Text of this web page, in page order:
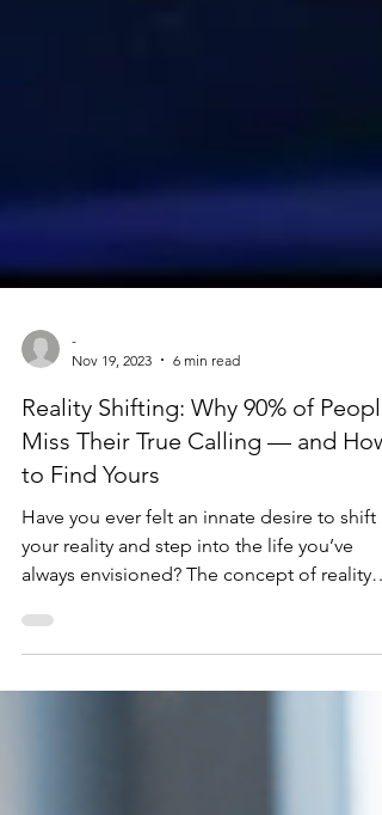
-
Nov 19, 2023
6 min read
Reality Shifting: Why 90% of People
Miss Their True Calling — and How
to Find Yours
Have you ever felt an innate desire to shift
your reality and step into the life you’ve
always envisioned? The concept of reality